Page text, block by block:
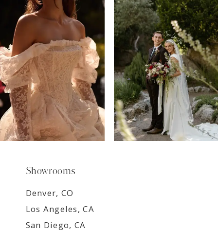
9
Showrooms
Denver, CO
Los Angeles, CA
San Diego, CA